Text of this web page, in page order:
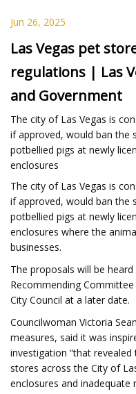
Jun 26, 2025
Las Vegas pet
regulations | Las
and Government
The city of Las Vegas is
if approved, would ban the
potbellied pigs at newly
enclosures
The city of Las Vegas is
if approved, would ban the
potbellied pigs at newly
enclosures where the
businesses.
The proposals will be heard
Recommending
City Council at a later date.
Councilwoman Victoria
measures, said it was
investigation “that
stores across the City of
enclosures and inadequate